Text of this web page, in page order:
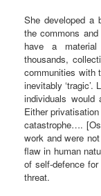
She developed a
the commons
have a
thousands,
communities with
inevitably
individuals would
Either
catastrophe….
work and were
flaw in human
of self-defence
threat.